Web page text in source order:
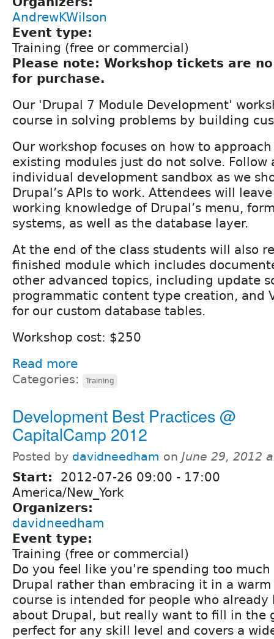
AndrewKWilson
Event type:
Training (free or commercial)
Please note: Workshop tickets are
for purchase.
Our 'Drupal 7 Module Development'
course in solving problems by building
Our workshop focuses on how to
existing modules just do not solve. Follow
individual development sandbox as we
Drupal’s APIs to work. Attendees will
working knowledge of Drupal’s menu,
systems, as well as the database layer.
At the end of the class students will also
finished module which includes
other advanced topics, including update
programmatic content type creation, and
for our custom database tables.
Workshop cost: $250
Read more
Categories: Training
Development Best Practices @
CapitalCamp 2012
Posted by davidneedham on June 29, 2012
Start: 2012-07-26 09:00 - 17:00
America/New_York
Organizers:
davidneedham
Event type:
Training (free or commercial)
Do you feel like you're spending too
Drupal rather than embracing it in a
course is intended for people who already
about Drupal, but really want to fill in the
perfect for any skill level and covers a